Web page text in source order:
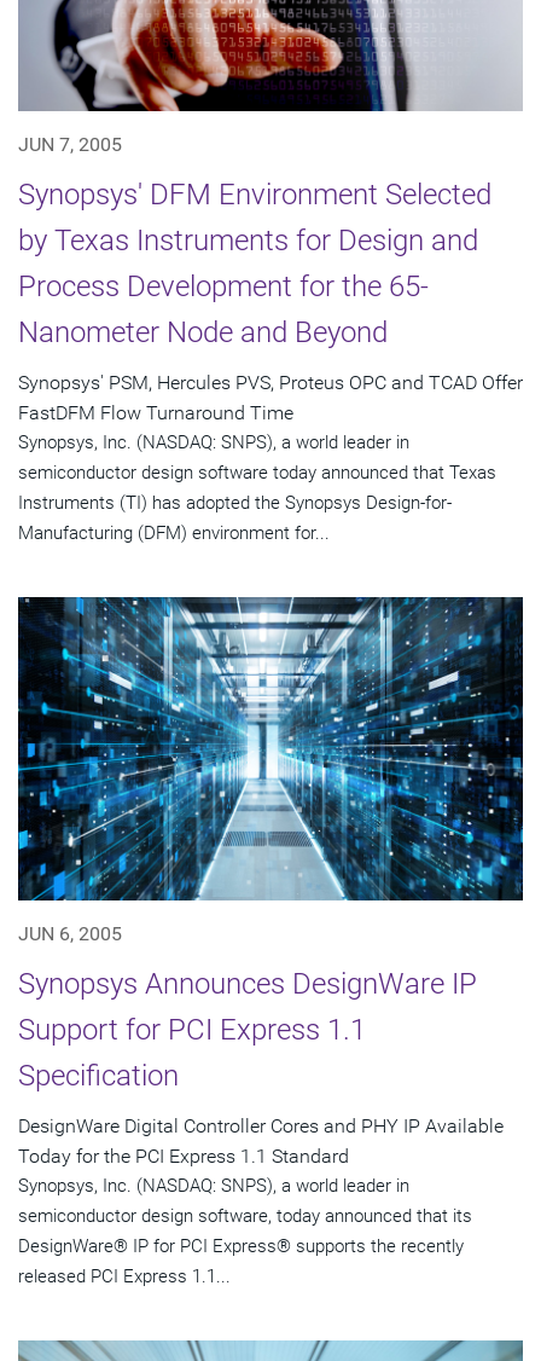
JUN 7, 2005
Synopsys' DFM Environment Selected
by Texas Instruments for Design and
Process Development for the 65-
Nanometer Node and Beyond
Synopsys' PSM, Hercules PVS, Proteus OPC and TCAD Offer
FastDFM Flow Turnaround Time
Synopsys, Inc. (NASDAQ: SNPS), a world leader in
semiconductor design software today announced that Texas
Instruments (TI) has adopted the Synopsys Design-for-
Manufacturing (DFM) environment for...
JUN 6, 2005
Synopsys Announces DesignWare IP
Support for PCI Express 1.1
Specification
DesignWare Digital Controller Cores and PHY IP Available
Today for the PCI Express 1.1 Standard
Synopsys, Inc. (NASDAQ: SNPS), a world leader in
semiconductor design software, today announced that its
DesignWare® IP for PCI Express® supports the recently
released PCI Express 1.1...